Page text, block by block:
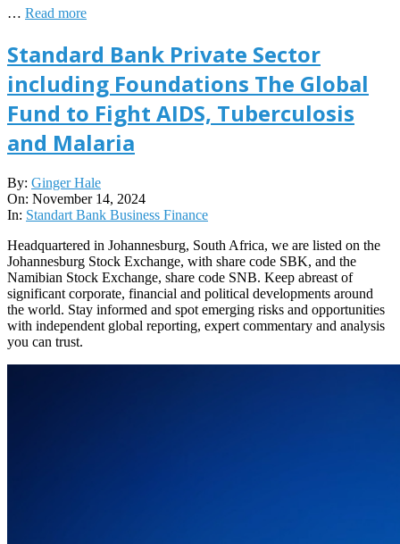
… Read more
Standard Bank Private Sector
including Foundations The Global
Fund to Fight AIDS, Tuberculosis
and Malaria
2024-
11-
14
By: Ginger Hale
On: November 14, 2024
In: Standart Bank Business Finance
Headquartered in Johannesburg, South Africa, we are listed on the
Johannesburg Stock Exchange, with share code SBK, and the
Namibian Stock Exchange, share code SNB. Keep abreast of
significant corporate, financial and political developments around
the world. Stay informed and spot emerging risks and opportunities
with independent global reporting, expert commentary and analysis
you can trust.